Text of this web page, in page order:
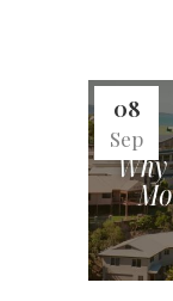
08
Sep